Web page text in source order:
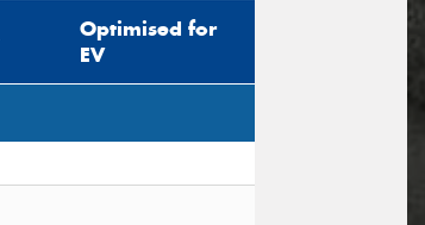
Optimised for
EV